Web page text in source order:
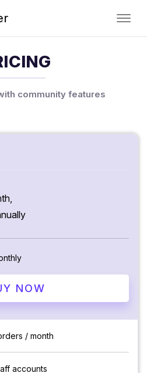
community features
NOW
/ month
accounts